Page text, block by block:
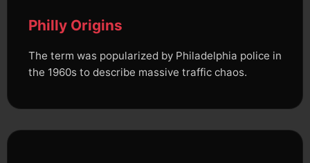
Philly Origins
The term was popularized by Philadelphia police in
the 1960s to describe massive traffic chaos.